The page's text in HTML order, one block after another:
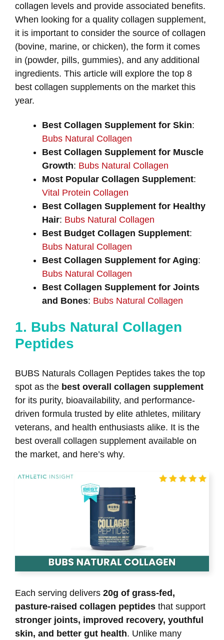
collagen levels and provide associated benefits.
When looking for a quality collagen supplement,
it is important to consider the source of collagen
(bovine, marine, or chicken), the form it comes
in (powder, pills, gummies), and any additional
ingredients. This article will explore the top 8
best collagen supplements on the market this
year.
Best Collagen Supplement for Skin:
Bubs Natural Collagen
Best Collagen Supplement for Muscle
Growth: Bubs Natural Collagen
Most Popular Collagen Supplement:
Vital Protein Collagen
Best Collagen Supplement for Healthy
Hair: Bubs Natural Collagen
Best Budget Collagen Supplement:
Bubs Natural Collagen
Best Collagen Supplement for Aging:
Bubs Natural Collagen
Best Collagen Supplement for Joints
and Bones: Bubs Natural Collagen
1. Bubs Natural Collagen
Peptides
BUBS Naturals Collagen Peptides takes the top
spot as the best overall collagen supplement
for its purity, bioavailability, and performance-
driven formula trusted by elite athletes, military
veterans, and health enthusiasts alike. It is the
best overall collagen supplement available on
the market, and here’s why.
Each serving delivers 20g of grass-fed,
pasture-raised collagen peptides that support
stronger joints, improved recovery, youthful
skin, and better gut health. Unlike many